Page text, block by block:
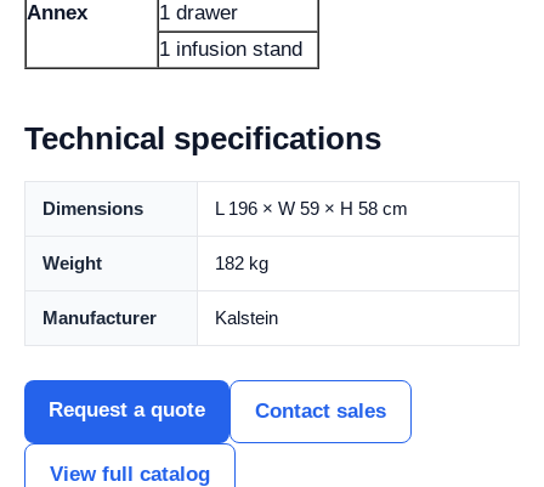
Annex
1 drawer
1 infusion stand
Technical specifications
Dimensions L 196 × W 59 × H 58 cm
Weight 182 kg
Manufacturer Kalstein
Request a quote Contact sales
View full catalog